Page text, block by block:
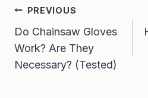
Post
navigation
PREVIOUS
Do Chainsaw Gloves
Work? Are They
Necessary? (Tested)